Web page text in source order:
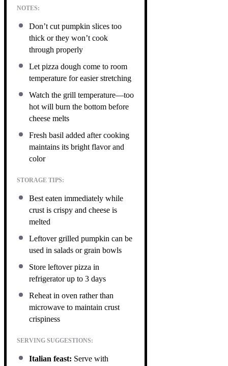
NOTES:
Don’t cut pumpkin slices too
thick or they won’t cook
through properly
Let pizza dough come to room
temperature for easier stretching
Watch the grill temperature—too
hot will burn the bottom before
cheese melts
Fresh basil added after cooking
maintains its bright flavor and
color
STORAGE TIPS:
Best eaten immediately while
crust is crispy and cheese is
melted
Leftover grilled pumpkin can be
used in salads or grain bowls
Store leftover pizza in
refrigerator up to 3 days
Reheat in oven rather than
microwave to maintain crust
crispiness
SERVING SUGGESTIONS:
Italian feast: Serve with